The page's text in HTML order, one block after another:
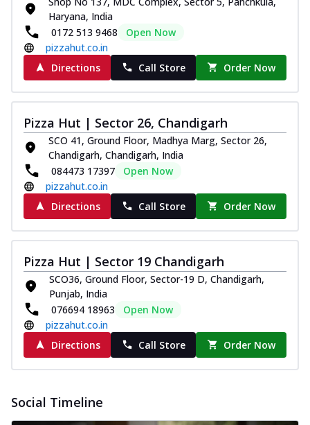
Royal Spice Chicken Melts
Thin & Crispy crust, loaded with chicken
tikka, malai tikka, and onion,
mozzarel... See more
Thin & Crispy crust, loaded with spiced
paneer and onion, mozzarella cheese,
and... See more
Order Now
Classic Pizza
Chicken Sausage
Juicy sausages seasoned to perfection,
me... See more
Margherita
Pizza topped with our herb-infused
signature pan sauce and mozzarella
cheese. A ... See more
Favourite Pizza
Corn & Cheese Pizza
Haryana, India
0172 513 9468
Open Now
pizzahut.co.in
Directions
Call Store Order Now
Pizza Hut | Sector 26, Chandigarh
SCO 41, Ground Floor, Madhya Marg, Sector 26,
Chandigarh, Chandigarh, India
084473 17397
Open Now
pizzahut.co.in
Directions
Call Store Order Now
Pizza Hut | Sector 19 Chandigarh
SCO36, Ground Floor, Sector-19 D, Chandigarh,
Punjab, India
076694 18963
Open Now
pizzahut.co.in
Directions
Call Store Order Now
Social Timeline